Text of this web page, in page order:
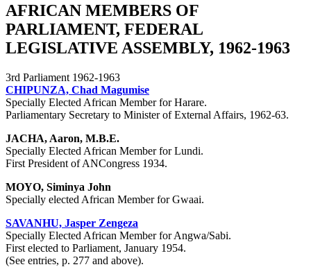
AFRICAN MEMBERS OF
PARLIAMENT, FEDERAL
LEGISLATIVE ASSEMBLY, 1962-1963
3rd Parliament 1962-1963
CHIPUNZA, Chad Magumise
Specially Elected African Member for Harare.
Parliamentary Secretary to Minister of External Affairs, 1962-63.
JACHA, Aaron, M.B.E.
Specially Elected African Member for Lundi.
First President of ANCongress 1934.
MOYO, Siminya John
Specially elected African Member for Gwaai.
SAVANHU, Jasper Zengeza
Specially Elected African Member for Angwa/Sabi.
First elected to Parliament, January 1954.
(See entries, p. 277 and above).